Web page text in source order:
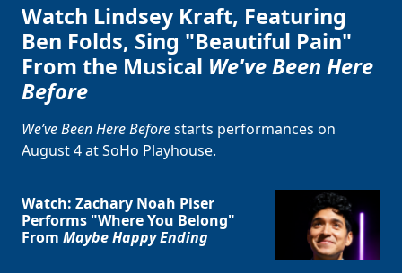
Watch Lindsey Kraft, Featuring
Ben Folds, Sing "Beautiful Pain"
From the Musical We've Been Here
Before
We’ve Been Here Beforestarts performances on
August 4 at SoHo Playhouse.
Watch: Zachary Noah Piser
Performs "Where You Belong"
From Maybe Happy Ending